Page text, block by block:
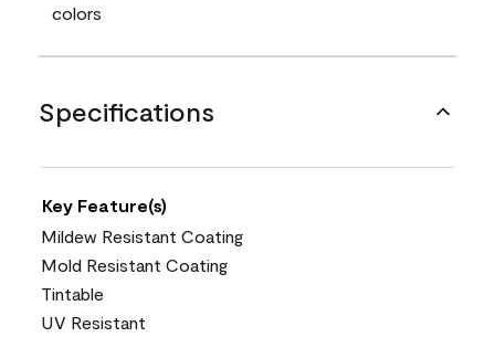
colors
Specifications
Key Feature(s)
Mildew Resistant Coating
Mold Resistant Coating
Tintable
UV Resistant